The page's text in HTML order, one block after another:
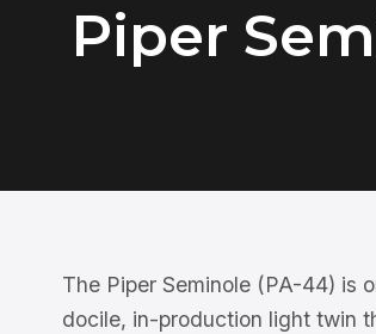
Piper
The Piper Seminole (PA-44) is
docile, in-production light twin